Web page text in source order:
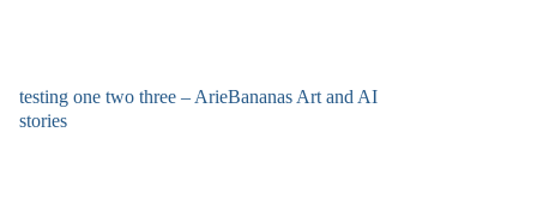
testing one two three – ArieBananas Art and AI
stories